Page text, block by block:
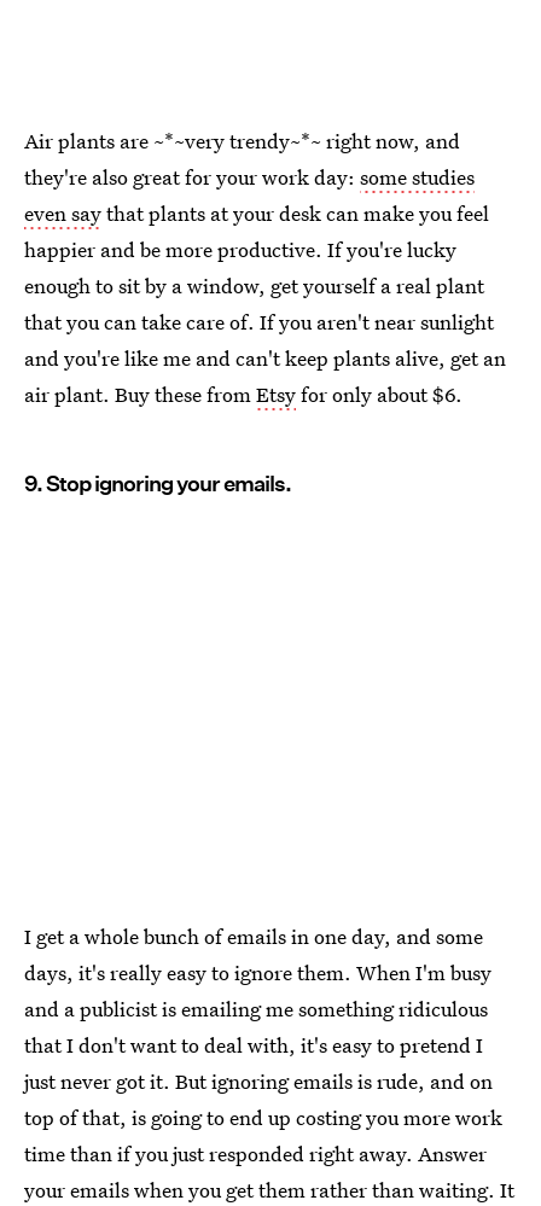
Air plants are ~*~very trendy~*~ right now, and
they're also great for your work day: some studies
even saythat plants at your desk can make you feel
happier and be more productive. If you're lucky
enough to sit by a window, get yourself a real plant
that you can take care of. If you aren't near sunlight
and you're like me and can't keep plants alive, get an
air plant. Buy these fromEtsyfor only about $6.
9. Stop ignoring your emails.
I get a whole bunch of emails in one day, and some
days, it's really easy to ignore them. When I'm busy
and a publicist is emailing me something ridiculous
that I don't want to deal with, it's easy to pretend I
just never got it. But ignoring emails is rude, and on
top of that, is going to end up costing you more work
time than if you just responded right away. Answer
your emails when you get them rather than waiting. It